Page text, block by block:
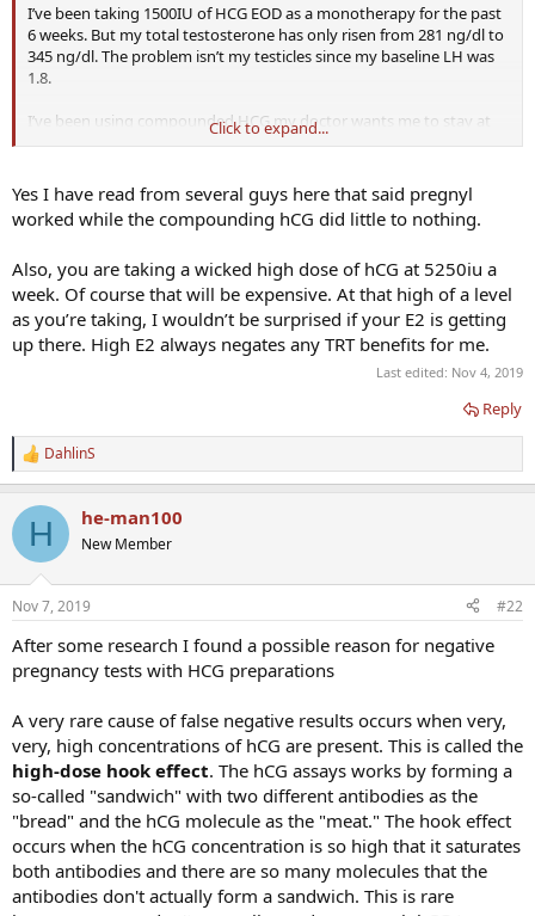
I’ve been taking 1500IU of HCG EOD as a monotherapy for the past
6 weeks. But my total testosterone has only risen from 281 ng/dl to
345 ng/dl. The problem isn’t my testicles since my baseline LH was
1.8.
I’ve been using compounded HCG my doctor wants me to stay at
the same dose and switch over to Pregnyl, retest in 6 weeks.
He says compounded HCG is well known for having potency
issuess. Is this true? Pregnyl is expensive. Does anybody know
where I can find it for less than $250 per 10,000IU?
thanks guys!
Click to expand...
Yes I have read from several guys here that said pregnyl
worked while the compounding hCG did little to nothing.
Also, you are taking a wicked high dose of hCG at 5250iu a
week. Of course that will be expensive. At that high of a level
as you’re taking, I wouldn’t be surprised if your E2 is getting
up there. High E2 always negates any TRT benefits for me.
Last edited: Nov 4, 2019
Reply
R
e
c
i
s
DahlinS
H he-man100
New Member
Nov 7, 2019 #22
After some research I found a possible reason for negative
pregnancy tests with HCG preparations
A very rare cause of false negative results occurs when very,
very, high concentrations of hCG are present. This is called the
high-dose hook effect. The hCG assays works by forming a
so-called "sandwich" with two different antibodies as the
"bread" and the hCG molecule as the "meat." The hook effect
occurs when the hCG concentration is so high that it saturates
both antibodies and there are so many molecules that the
antibodies don't actually form a sandwich. This is rare